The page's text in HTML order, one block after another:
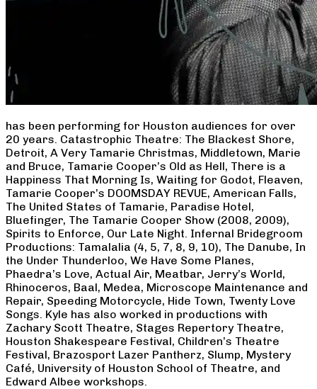
has been performing for Houston audiences for over
20 years. Catastrophic Theatre: The Blackest Shore,
Detroit, A Very Tamarie Christmas, Middletown, Marie
and Bruce, Tamarie Cooper’s Old as Hell, There is a
Happiness That Morning Is, Waiting for Godot, Fleaven,
Tamarie Cooper’s DOOMSDAY REVUE, American Falls,
The United States of Tamarie, Paradise Hotel,
Bluefinger, The Tamarie Cooper Show (2008, 2009),
Spirits to Enforce, Our Late Night. Infernal Bridegroom
Productions: Tamalalia (4, 5, 7, 8, 9, 10), The Danube, In
the Under Thunderloo, We Have Some Planes,
Phaedra’s Love, Actual Air, Meatbar, Jerry’s World,
Rhinoceros, Baal, Medea, Microscope Maintenance and
Repair, Speeding Motorcycle, Hide Town, Twenty Love
Songs. Kyle has also worked in productions with
Zachary Scott Theatre, Stages Repertory Theatre,
Houston Shakespeare Festival, Children’s Theatre
Festival, Brazosport Lazer Pantherz, Slump, Mystery
Café, University of Houston School of Theatre, and
Edward Albee workshops.